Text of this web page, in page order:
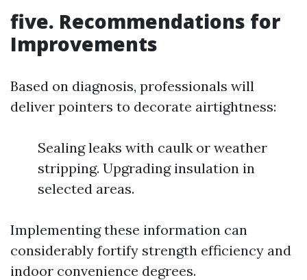
five. Recommendations for
Improvements
Based on diagnosis, professionals will
deliver pointers to decorate airtightness:
Sealing leaks with caulk or weather
stripping. Upgrading insulation in
selected areas.
Implementing these information can
considerably fortify strength efficiency and
indoor convenience degrees.